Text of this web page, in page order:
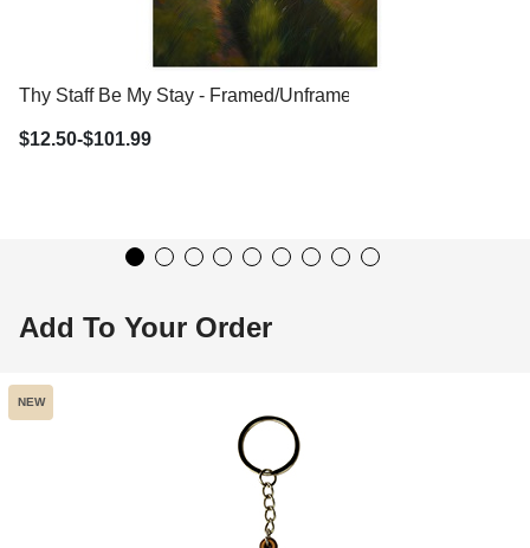
Thy Staff Be My Stay - Framed/Unframed Wall Art
$12.50-$101.99
Add To Your Order
NEW